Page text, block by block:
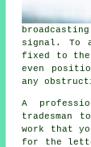
signal. To
fixed to the
even
any
A
tradesman
work that
for the